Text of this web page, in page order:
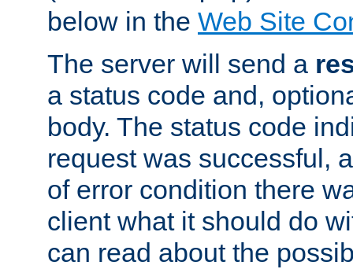
below in the Web Site
The server will send a
a status code and,
body. The status code
request was successful,
of error condition there
client what it should do
can read about the